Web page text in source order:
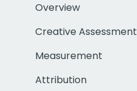
Overview
Creative Assessment
Measurement
Attribution